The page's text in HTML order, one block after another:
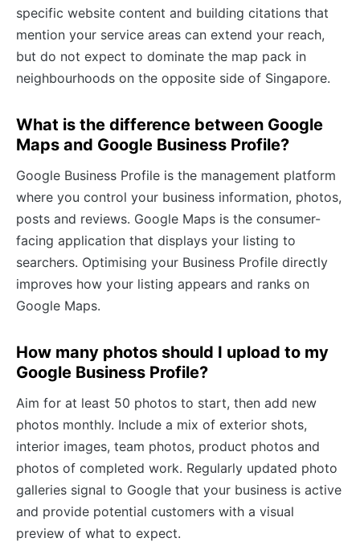
specific website content and building citations that
mention your service areas can extend your reach,
but do not expect to dominate the map pack in
neighbourhoods on the opposite side of Singapore.
What is the difference between Google
Maps and Google Business Profile?
Google Business Profile is the management platform
where you control your business information, photos,
posts and reviews. Google Maps is the consumer-
facing application that displays your listing to
searchers. Optimising your Business Profile directly
improves how your listing appears and ranks on
Google Maps.
How many photos should I upload to my
Google Business Profile?
Aim for at least 50 photos to start, then add new
photos monthly. Include a mix of exterior shots,
interior images, team photos, product photos and
photos of completed work. Regularly updated photo
galleries signal to Google that your business is active
and provide potential customers with a visual
preview of what to expect.